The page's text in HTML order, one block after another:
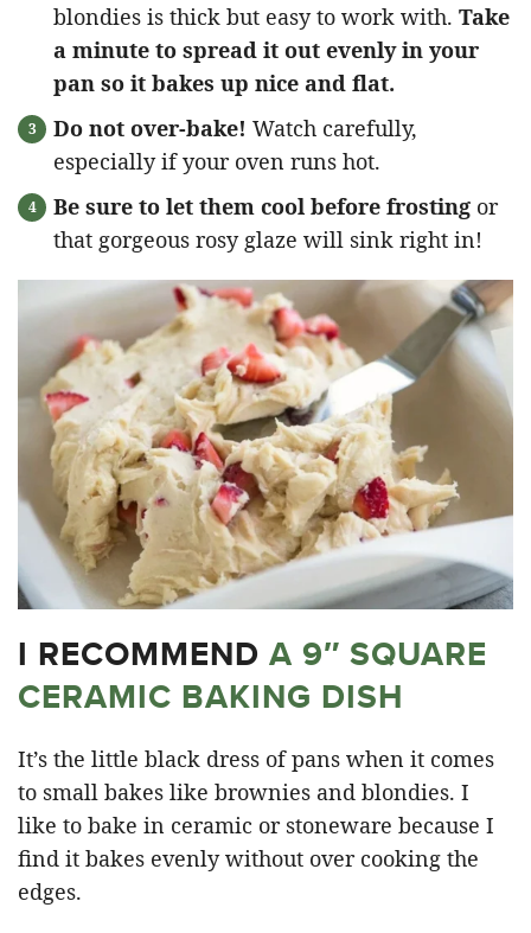
blondies is thick but easy to work with. Take
a minute to spread it out evenly in your
pan so it bakes up nice and flat.
Do not over-bake! Watch carefully,
especially if your oven runs hot.
Be sure to let them cool before frosting or
that gorgeous rosy glaze will sink right in!
I RECOMMEND A 9″ SQUARE
CERAMIC BAKING DISH
It’s the little black dress of pans when it comes
to small bakes like brownies and blondies. I
like to bake in ceramic or stoneware because I
find it bakes evenly without over cooking the
edges.